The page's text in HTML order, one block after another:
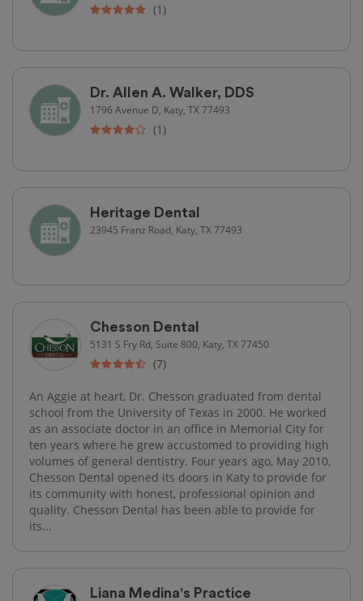
(1)
Dr. Allen A. Walker, DDS
1796 Avenue D, Katy, TX 77493
(1)
Heritage Dental
23945 Franz Road, Katy, TX 77493
Chesson Dental
5131 S Fry Rd, Suite 800, Katy, TX 77450
(7)
An Aggie at heart, Dr. Chesson graduated from dental
school from the University of Texas in 2000. He worked
as an associate doctor in an office in Memorial City for
ten years where he grew accustomed to providing high
volumes of general dentistry. Four years ago, May 2010,
Chesson Dental opened its doors in Katy to provide for
its community with honest, professional opinion and
quality. Chesson Dental has been able to provide for
its...
Liana Medina's Practice